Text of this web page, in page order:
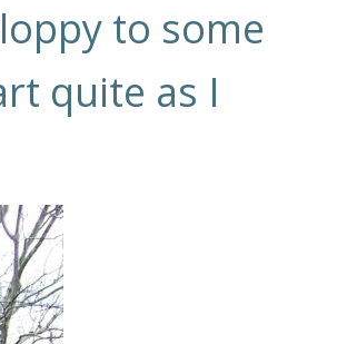
to some
quite as I